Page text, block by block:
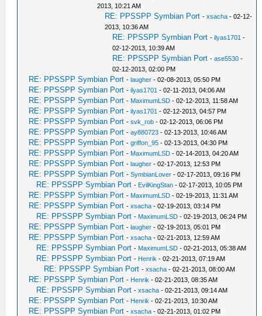
2013, 10:21 AM
RE: PPSSPP Symbian Port -xsacha - 02-12-
2013, 10:36 AM
RE: PPSSPP Symbian Port -ilyas1701 -
02-12-2013, 10:39 AM
RE: PPSSPP Symbian Port -ase5530 -
02-12-2013, 02:00 PM
RE: PPSSPP Symbian Port -laugher - 02-08-2013, 05:50 PM
RE: PPSSPP Symbian Port -ilyas1701 - 02-11-2013, 04:06 AM
RE: PPSSPP Symbian Port - MaximumLSD - 02-12-2013, 11:58 AM
RE: PPSSPP Symbian Port -ilyas1701 - 02-12-2013, 04:57 PM
RE: PPSSPP Symbian Port -svk_rob - 02-12-2013, 06:06 PM
RE: PPSSPP Symbian Port -ay880723 - 02-13-2013, 10:46 AM
RE: PPSSPP Symbian Port -griffon_95 - 02-13-2013, 04:30 PM
RE: PPSSPP Symbian Port - MaximumLSD - 02-14-2013, 04:20 AM
RE: PPSSPP Symbian Port -laugher - 02-17-2013, 12:53 PM
RE: PPSSPP Symbian Port -SymbianLover - 02-17-2013, 09:16 PM
RE: PPSSPP Symbian Port - EvilKingStan - 02-17-2013, 10:05 PM
RE: PPSSPP Symbian Port - MaximumLSD - 02-19-2013, 11:31 AM
RE: PPSSPP Symbian Port -xsacha - 02-19-2013, 03:14 PM
RE: PPSSPP Symbian Port - MaximumLSD - 02-19-2013, 06:24 PM
RE: PPSSPP Symbian Port -laugher - 02-19-2013, 05:01 PM
RE: PPSSPP Symbian Port -xsacha - 02-21-2013, 12:59 AM
RE: PPSSPP Symbian Port - MaximumLSD - 02-21-2013, 05:38 AM
RE: PPSSPP Symbian Port - Henrik - 02-21-2013, 07:19 AM
RE: PPSSPP Symbian Port -xsacha - 02-21-2013, 08:00 AM
RE: PPSSPP Symbian Port - Henrik - 02-21-2013, 08:35 AM
RE: PPSSPP Symbian Port -xsacha - 02-21-2013, 09:14 AM
RE: PPSSPP Symbian Port - Henrik - 02-21-2013, 10:30 AM
RE: PPSSPP Symbian Port -xsacha - 02-21-2013, 01:02 PM